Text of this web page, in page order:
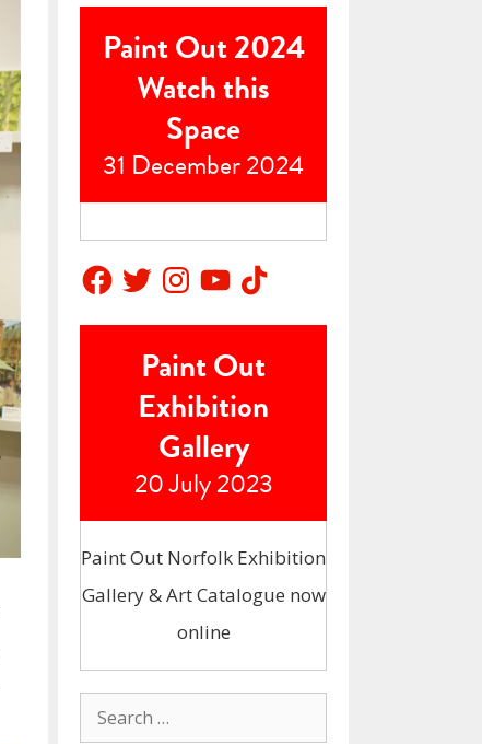
Paint Out 2024
Watch this
Space
31 December 2024
FacebookTwitterInstagram
YouTube
TikTok
Paint Out
Exhibition
Gallery
20 July 2023
Paint Out Norfolk Exhibition
Gallery & Art Catalogue now
online
for: